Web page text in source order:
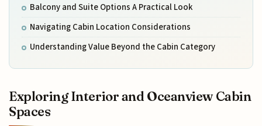
Balcony and Suite Options A Practical Look
Navigating Cabin Location Considerations
Understanding Value Beyond the Cabin Category
Exploring Interior and Oceanview Cabin
Spaces